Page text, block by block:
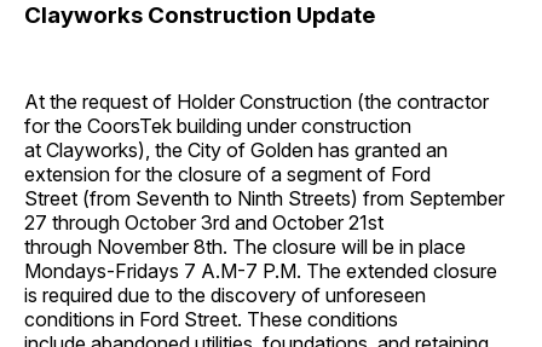
Clayworks Construction Update
At the request of Holder Construction (the contractor
for the CoorsTek building under construction
at Clayworks), the City of Golden has granted an
extension for the closure of a segment of Ford
Street (from Seventh to Ninth Streets) from September
27 through October 3rd and October 21st
through November 8th. The closure will be in place
Mondays-Fridays 7 A.M-7 P.M. The extended closure
is required due to the discovery of unforeseen
conditions in Ford Street. These conditions